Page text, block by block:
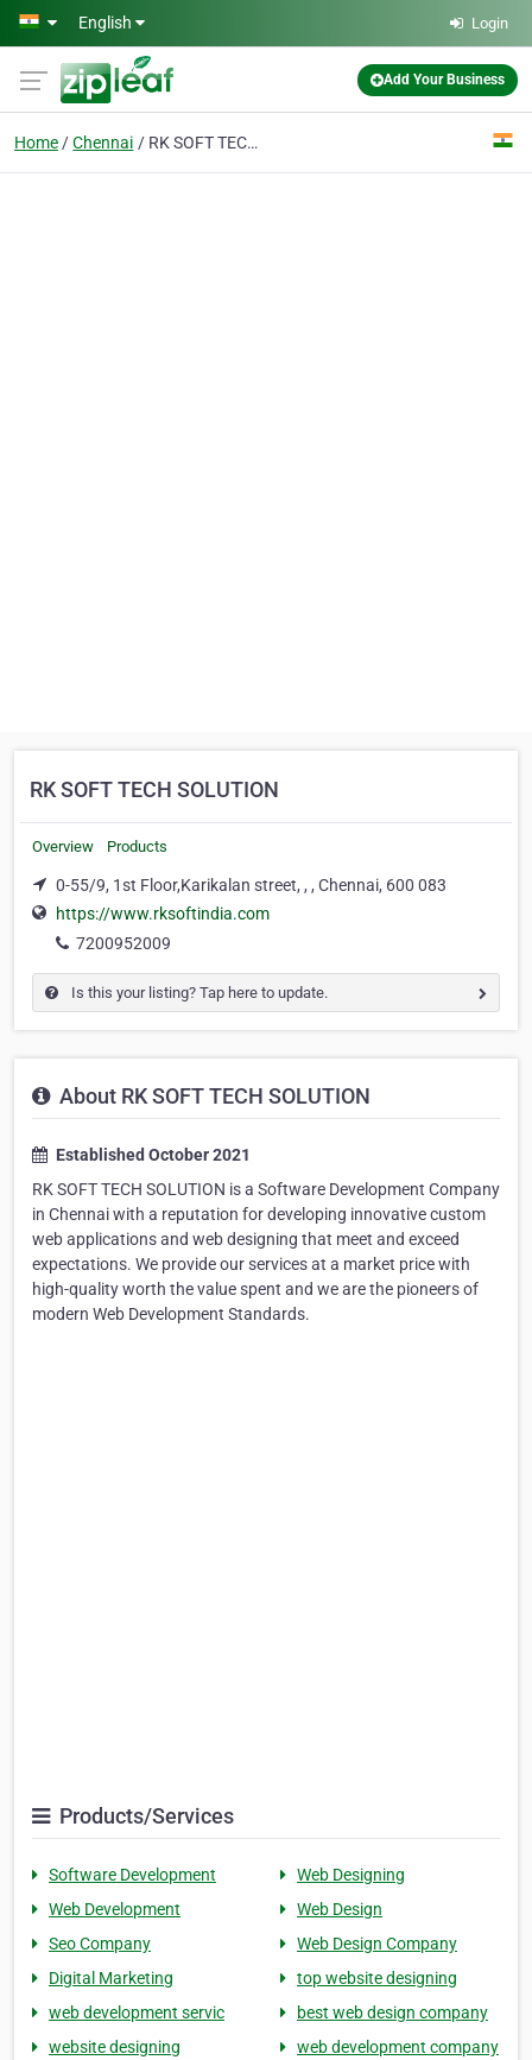
Skip to main content
English Login
Add Your Business
Home Chennai RK SOFT TECH SOLUTION
RK SOFT TECH SOLUTION
Overview Products
0-55/9, 1st Floor,Karikalan street, , , Chennai, 600 083
https://www.rksoftindia.com
7200952009
Is this your listing? Tap here to update.
About RK SOFT TECH SOLUTION
Established October 2021
RK SOFT TECH SOLUTION is a Software Development Company
in Chennai with a reputation for developing innovative custom
web applications and web designing that meet and exceed
expectations. We provide our services at a market price with
high-quality worth the value spent and we are the pioneers of
modern Web Development Standards.
Products/Services
Software Development
Web Designing
Web Development
Web Design
Seo Company
Web Design Company
Digital Marketing
top website designing
web development servic
best web design company
website designing
web development company